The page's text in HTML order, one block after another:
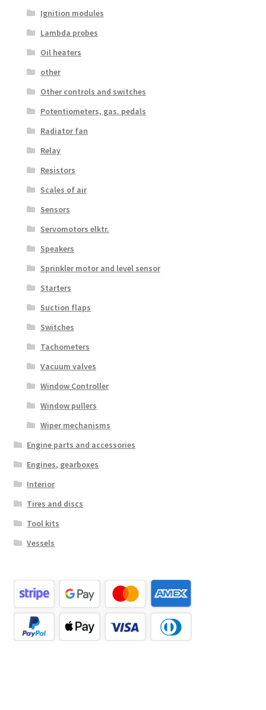
Ignition modules
Lambda probes
Oil heaters
other
Other controls and switches
Potentiometers, gas. pedals
Radiator fan
Relay
Resistors
Scales of air
Sensors
Servomotors elktr.
Speakers
Sprinkler motor and level sensor
Starters
Suction flaps
Switches
Tachometers
Vacuum valves
Window Controller
Window pullers
Wiper mechanisms
Engine parts and accessories
Engines, gearboxes
Interior
Tires and discs
Tool kits
Vessels